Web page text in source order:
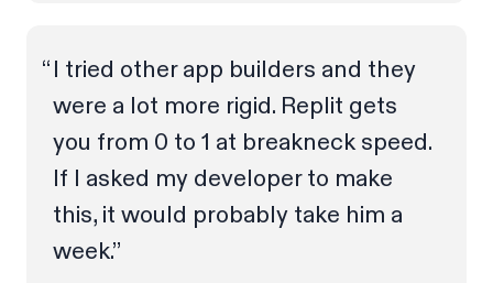
I tried other app builders and they
were a lot more rigid. Replit gets
you from 0 to 1 at breakneck speed.
If I asked my developer to make
this, it would probably take him a
week.”